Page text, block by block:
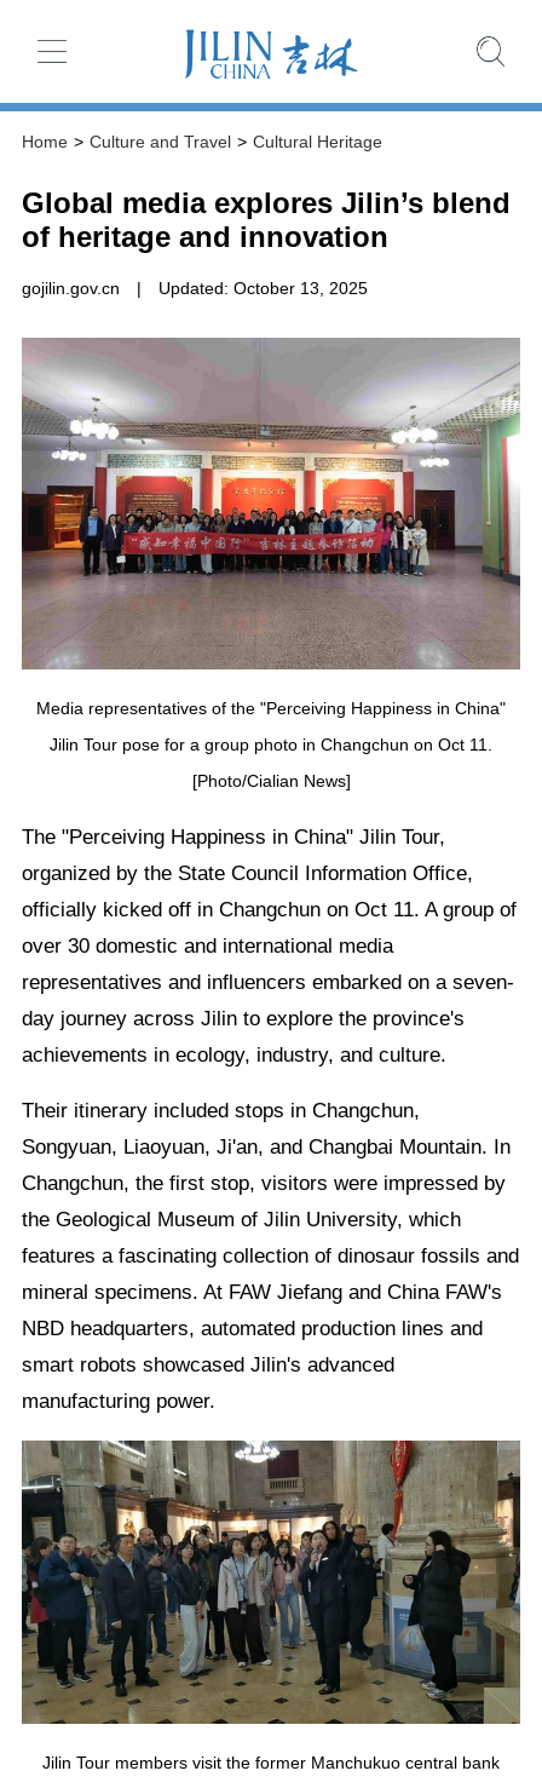
Home > Culture and Travel > Cultural Heritage
Global media explores Jilin’s blend
of heritage and innovation
gojilin.gov.cn | Updated: October 13, 2025
Media representatives of the "Perceiving Happiness in China"
Jilin Tour pose for a group photo in Changchun on Oct 11.
[Photo/Cialian News]
The "Perceiving Happiness in China" Jilin Tour,
organized by the State Council Information Office,
officially kicked off in Changchun on Oct 11. A group of
over 30 domestic and international media
representatives and influencers embarked on a seven-
day journey across Jilin to explore the province's
achievements in ecology, industry, and culture.
Their itinerary included stops in Changchun,
Songyuan, Liaoyuan, Ji'an, and Changbai Mountain. In
Changchun, the first stop, visitors were impressed by
the Geological Museum of Jilin University, which
features a fascinating collection of dinosaur fossils and
mineral specimens. At FAW Jiefang and China FAW's
NBD headquarters, automated production lines and
smart robots showcased Jilin's advanced
manufacturing power.
Jilin Tour members visit the former Manchukuo central bank